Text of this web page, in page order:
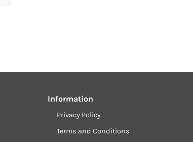
Information
Privacy Policy
Terms and Conditions